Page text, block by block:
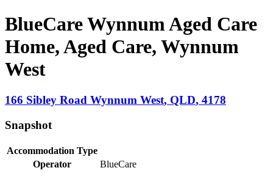
BlueCare Wynnum Aged Care
Home, Aged Care, Wynnum
West
166 Sibley Road Wynnum West, QLD, 4178
Snapshot
Accommodation Type
Operator
BlueCare